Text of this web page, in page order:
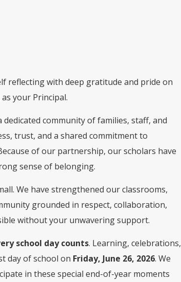
reflecting with deep gratitude and pride on
your Principal.
community of families, staff, and
trust, and a shared commitment to
of our partnership, our scholars have
sense of belonging.
We have strengthened our classrooms,
grounded in respect, collaboration,
without your unwavering support.
school day counts. Learning, celebrations,
day of school on Friday, June 26, 2026. We
in these special end-of-year moments